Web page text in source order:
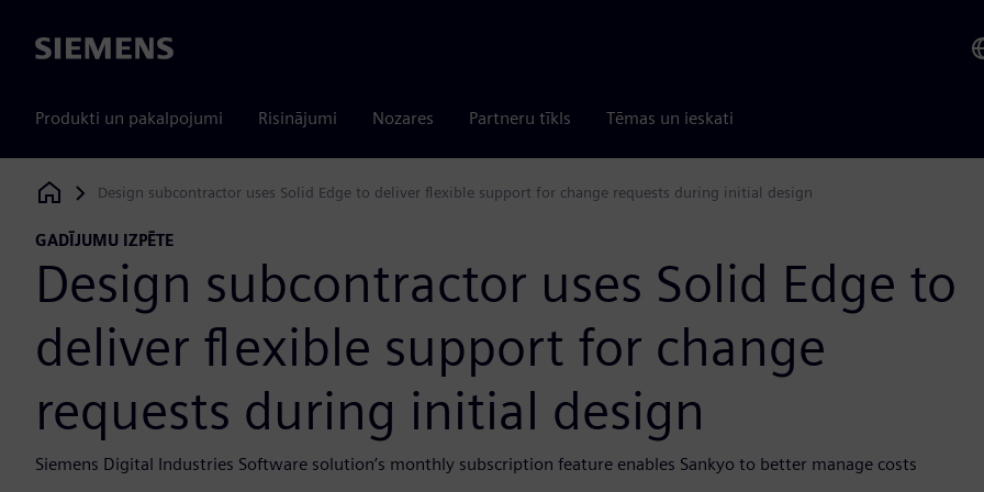
Siemens
Produkti un pakalpojumi Risinājumi Nozares Partneru tīkls Tēmas un ieskati
Siemens Digital Industries Software
Design subcontractor uses Solid Edge to deliver flexible support for change requests during initial design
GADĪJUMU IZPĒTE
Design subcontractor uses Solid Edge to
deliver flexible support for change
requests during initial design
Siemens Digital Industries Software solution’s monthly subscription feature enables Sankyo to better manage costs